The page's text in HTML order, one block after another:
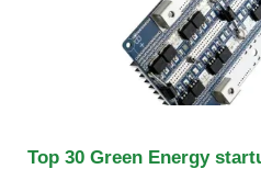
Top 30 Green Energy